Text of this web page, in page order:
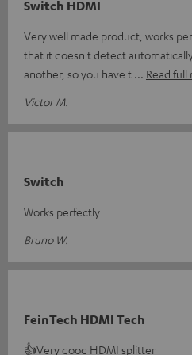
Switch HDMI
Very well made product, works
that it doesn't detect
another, so you have t
Read full
Victor M.
Switch
Works perfectly
Bruno W.
FeinTech HDMI Tech
👍Very good HDMI splitter